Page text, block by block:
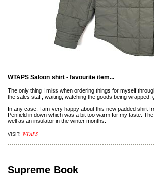
WTAPS Saloon shirt - favourite item...
The only thing I miss when ordering things for myself
the sales staff, waiting, watching the goods being
In any case, I am very happy about this new padded shirt
Penfield in down which was a bit too warm for my taste.
well as an insulator in the winter months.
VISIT: WTAPS
Supreme Book